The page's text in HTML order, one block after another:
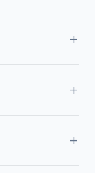
+
+
+